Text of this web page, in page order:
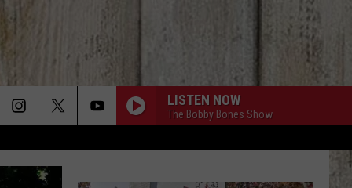
LISTEN NOW
The Bobby Bones Show